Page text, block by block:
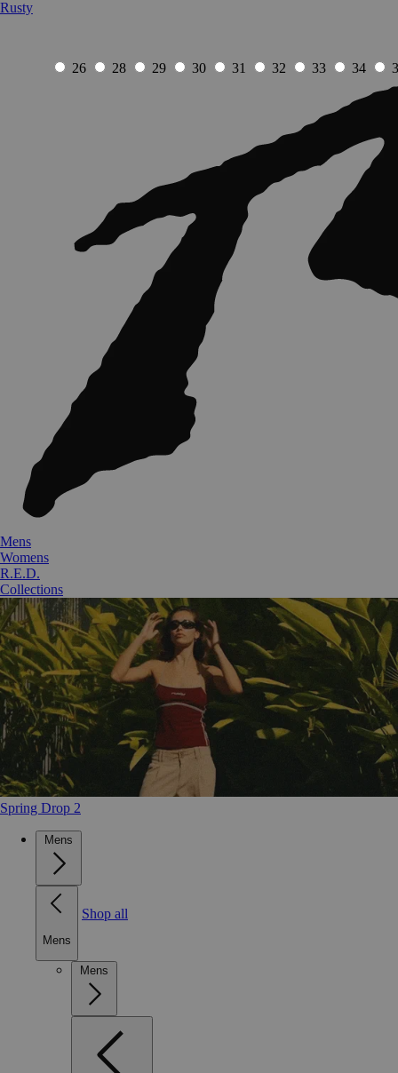
Rusty
Mens
Womens
R.E.D.
Collections
Spring Drop 2
Mens
Mens
Shop all
Mens
26 28 29 30 31 32 33 34